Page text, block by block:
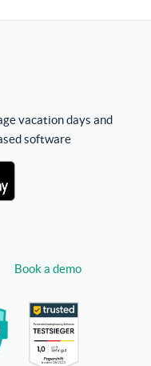
vacation days and
software
Book a demo